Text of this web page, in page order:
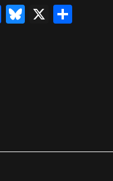
Facebook
Bluesky
X Share